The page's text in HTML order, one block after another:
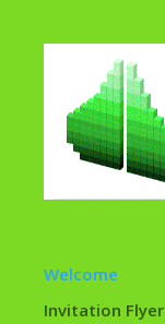
Welcome
Invitation Flyer